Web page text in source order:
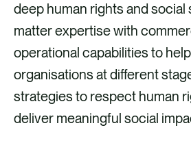
deep human rights and social
matter expertise with
operational capabilities to help
organisations at different
strategies to respect human
deliver meaningful social